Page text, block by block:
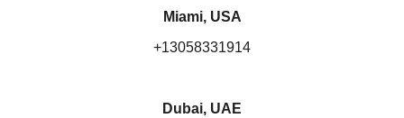
Miami, USA
+13058331914
Dubai, UAE